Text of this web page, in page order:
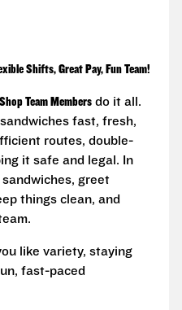
Shifts, Great Pay, Fun Team!
Team Members do it all.
fast, fresh,
routes, double-
it safe and legal. In
sandwiches, greet
things clean, and
like variety, staying
fast-paced